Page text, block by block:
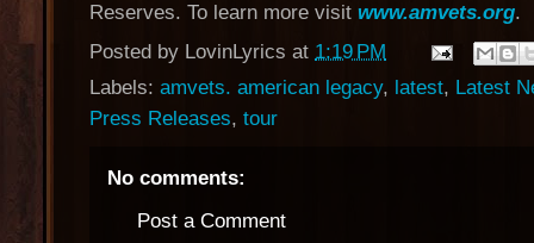
Reserves. To learn more visit www.amvets.org.
Posted by LovinLyrics at 1:19 PM
Labels: amvets. american legacy, latest, Latest
Press Releases, tour
No comments:
Post a Comment